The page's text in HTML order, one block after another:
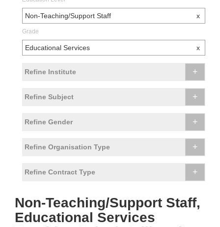
Non-Teaching/Support Staff x
Grade
Educational Services x
Refine Institute +
Refine Subject +
Refine Gender +
Refine Organisation Type +
Refine Contract Type +
Non-Teaching/Support Staff,
Educational Services